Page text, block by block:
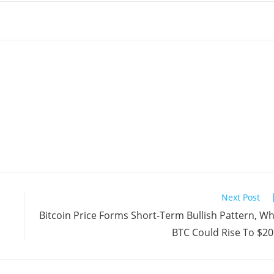
Next Post
Bitcoin Price Forms Short-Term Bullish Pattern,
BTC Could Rise To